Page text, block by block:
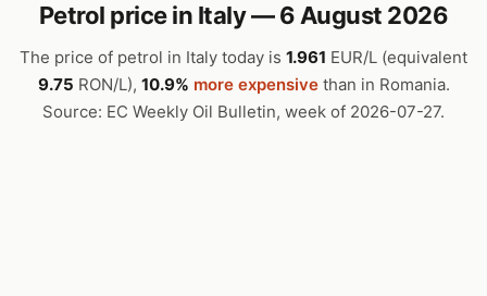
Petrol price in Italy — 6 August 2026
The price of petrol in Italy today is 1.961 EUR/L (equivalent
9.75 RON/L), 10.9% more expensivethan in Romania.
Source: EC Weekly Oil Bulletin, week of 2026-07-27.